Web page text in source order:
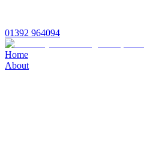
01392 964094
Home
About